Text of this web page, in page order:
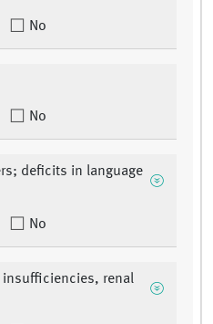
No
No
deficits in language
No
renal